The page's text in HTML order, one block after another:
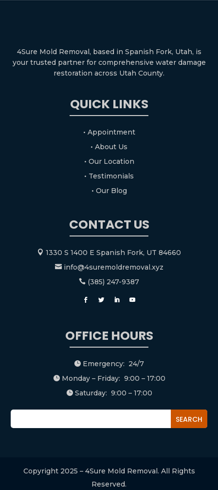
4Sure Mold Removal, based in Spanish Fork, Utah, is
your trusted partner for comprehensive water damage
restoration across Utah County.
QUICK LINKS
• Appointment
• About Us
• Our Location
• Testimonials
• Our Blog
CONTACT US
 1330 S 1400 E Spanish Fork, UT 84660
info@4suremoldremoval.xyz
 (385) 247-9387
OFFICE HOURS
 Emergency: 24/7
Monday – Friday: 9:00 – 17:00
Saturday: 9:00 – 17:00
Copyright 2025 – 4Sure Mold Removal. All Rights
Reserved.